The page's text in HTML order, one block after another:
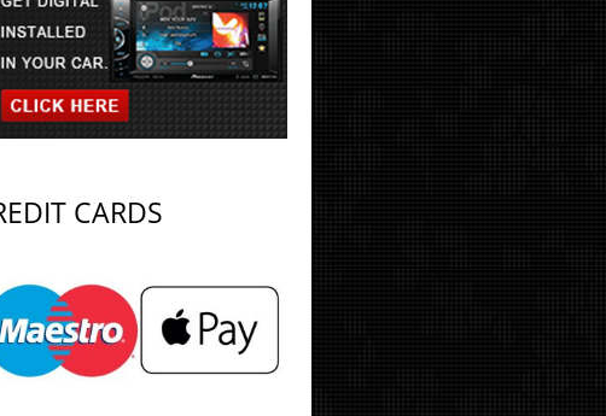
CARDS